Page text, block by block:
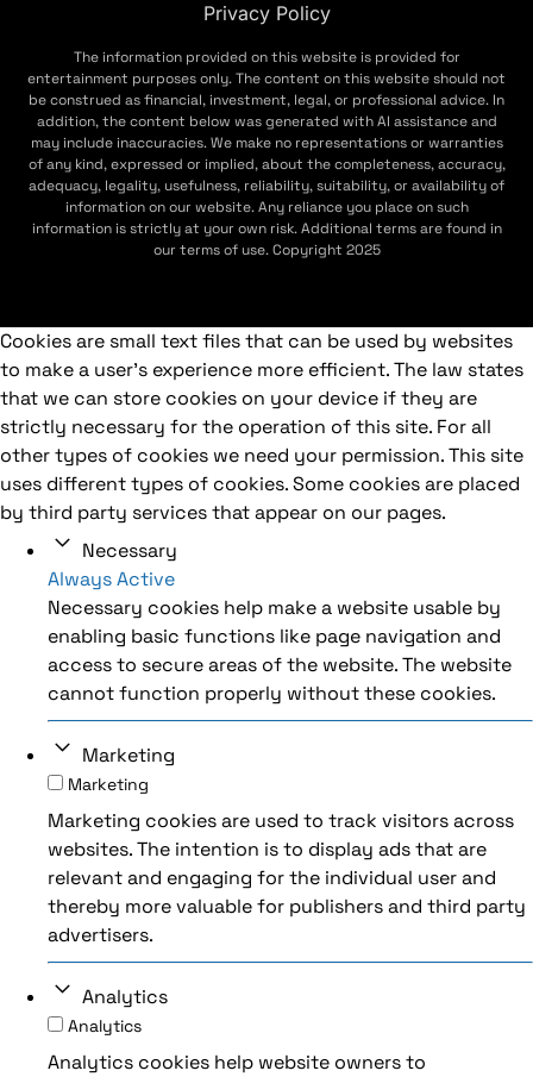
Privacy Policy
The information provided on this website is provided for
entertainment purposes only. The content on this website should not
be construed as financial, investment, legal, or professional advice. In
addition, the content below was generated with AI assistance and
may include inaccuracies. We make no representations or warranties
of any kind, expressed or implied, about the completeness, accuracy,
adequacy, legality, usefulness, reliability, suitability, or availability of
information on our website. Any reliance you place on such
information is strictly at your own risk. Additional terms are found in
our terms of use. Copyright 2025
Cookies are small text files that can be used by websites
to make a user's experience more efficient. The law states
that we can store cookies on your device if they are
strictly necessary for the operation of this site. For all
other types of cookies we need your permission. This site
uses different types of cookies. Some cookies are placed
by third party services that appear on our pages.
Necessary
Always Active
Necessary cookies help make a website usable by
enabling basic functions like page navigation and
access to secure areas of the website. The website
cannot function properly without these cookies.
Marketing
Marketing
Marketing cookies are used to track visitors across
websites. The intention is to display ads that are
relevant and engaging for the individual user and
thereby more valuable for publishers and third party
advertisers.
Analytics
Analytics
Analytics cookies help website owners to